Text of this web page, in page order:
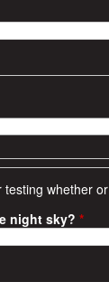
testing whether
night sky?*